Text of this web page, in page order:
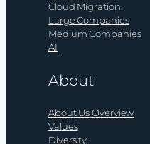
Cloud Migration
Large Companies
Medium Companies
AI
About
About Us Overview
Values
Diversity